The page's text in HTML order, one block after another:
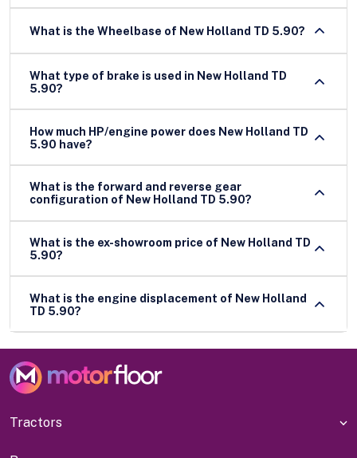
What is the Wheelbase of New Holland TD 5.90?
What type of brake is used in New Holland TD
5.90?
How much HP/engine power does New Holland TD
5.90 have?
What is the forward and reverse gear
configuration of New Holland TD 5.90?
What is the ex-showroom price of New Holland TD
5.90?
What is the engine displacement of New Holland
TD 5.90?
Tractors